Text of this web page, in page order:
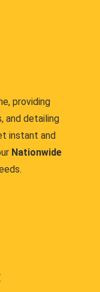
providing
and detailing
instant and
Nationwide